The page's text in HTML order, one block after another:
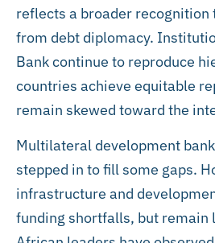
reflects a broader
from debt diplomacy.
Bank continue to reproduce
countries achieve equitable
remain skewed toward the
Multilateral development
stepped in to fill some gaps.
infrastructure and
funding shortfalls, but remain